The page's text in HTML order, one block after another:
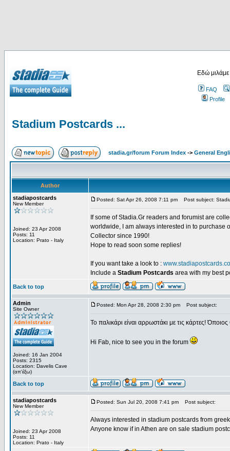
Εδώ
FAQ
Profile
Stadium Postcards ...
stadia.gr/forum Forum Index -> General
Author
stadiapostcards
New Member
Joined: 23 Apr 2008
Posts: 11
Location: Prato - Italy
Posted: Sat Apr 26, 2008 7:11 pm Post subject:
If some of Stadia.Gr readers and forumist are
worldwide, I am always interested in to purchase
Collector since 1990!
Hope to read soon some replies!
If you want take a look to :
Include a Stadium Postcards area with my best
Back to top
Admin
Site Owner
Joined: 16 Jan 2004
Posts: 2315
Location: Davelis Cave
(απ'έξω)
Posted: Mon Apr 28, 2008 2:30 pm Post subject:
Το παλικάρι είναι αρρωστάκι με τις κάρτες!
Hi Fab, nice to see you in the forum
Back to top
stadiapostcards
New Member
Joined: 23 Apr 2008
Posts: 11
Location: Prato - Italy
Posted: Sun Jul 20, 2008 7:41 pm Post subject:
Always interested in stadium postcards from
Anyone know if in Athen are on sale stadium